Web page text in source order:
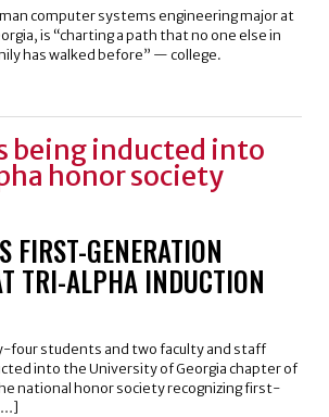
computer systems engineering major at
is “charting a path that no one else in
has walked before” — college.
FIRST-GENERATION
TRI-ALPHA INDUCTION
four students and two faculty and staff
into the University of Georgia chapter of
national honor society recognizing first-